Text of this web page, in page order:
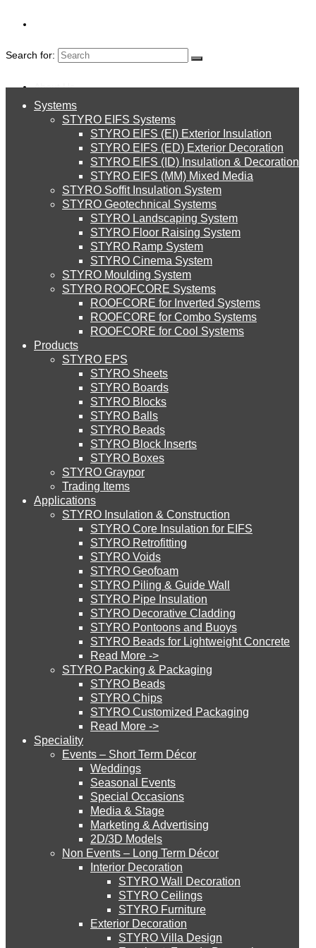
Search for:
About Us
About Us
Environment
Downloads
About Us
About Us
Environment
Careers
Downloads
English
Systems
STYRO EIFS Systems
STYRO EIFS (EI) Exterior Insulation
STYRO EIFS (ED) Exterior Decoration
STYRO EIFS (ID) Insulation & Decoration
STYRO EIFS (MM) Mixed Media
STYRO Soffit Insulation System
STYRO Geotechnical Systems
STYRO Landscaping System
STYRO Floor Raising System
STYRO Ramp System
STYRO Cinema System
STYRO Moulding System
STYRO ROOFCORE Systems
ROOFCORE for Inverted Systems
ROOFCORE for Combo Systems
ROOFCORE for Cool Systems
Systems
STYRO EIFS Systems
STYRO EIFS (EI) Exterior Insulation
STYRO EIFS (ED) Exterior Decoration
STYRO EIFS (ID) Insulation & Decoration
STYRO EIFS (MM) Mixed Media
STYRO Soffit Insulation System
STYRO Geotechnical Systems
STYRO Landscaping System
STYRO Floor Raising System
STYRO Ramp System
STYRO Cinema System
STYRO Moulding System
STYRO ROOFCORE Systems
ROOFCORE for Inverted Systems
ROOFCORE for Combo Systems
ROOFCORE for Cool Systems
Products
STYRO EPS
STYRO Sheets
STYRO Boards
STYRO Blocks
STYRO Balls
STYRO Beads
STYRO Block Inserts
STYRO Boxes
STYRO Graypor
Trading Items
Applications
STYRO Insulation & Construction
STYRO Core Insulation for EIFS
STYRO Retrofitting
STYRO Voids​
STYRO Geofoam
STYRO Piling & Guide Wall
STYRO Pipe Insulation
STYRO Decorative Cladding
STYRO Pontoons and Buoys
STYRO Beads for Lightweight Concrete
Read More ->
STYRO Packing & Packaging
STYRO Beads
STYRO Chips
STYRO Customized Packaging
Read More ->
Speciality
Events – Short Term Décor
Weddings
Seasonal Events
Special Occasions
Media & Stage
Marketing & Advertising
2D/3D Models
Non Events – Long Term Décor
Interior Decoration
STYRO Wall Decoration
STYRO Ceilings​
STYRO Furniture
Exterior Decoration
STYRO Villa Design
OUTDOOR
DECORATION